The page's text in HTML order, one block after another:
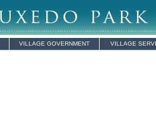
VILLAGE GOVERNMENT VILLAGE